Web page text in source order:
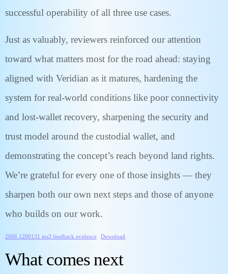
successful operability of all three use cases.
Just as valuably, reviewers reinforced our attention
toward what matters most for the road ahead: staying
aligned with Veridian as it matures, hardening the
system for real-world conditions like poor connectivity
and lost-wallet recovery, sharpening the security and
trust model around the custodial wallet, and
demonstrating the concept’s reach beyond land rights.
We’re grateful for every one of those insights — they
sharpen both our own next steps and those of anyone
who builds on our work.
2606 1200131 ms3 feedback evidence Download
What comes next